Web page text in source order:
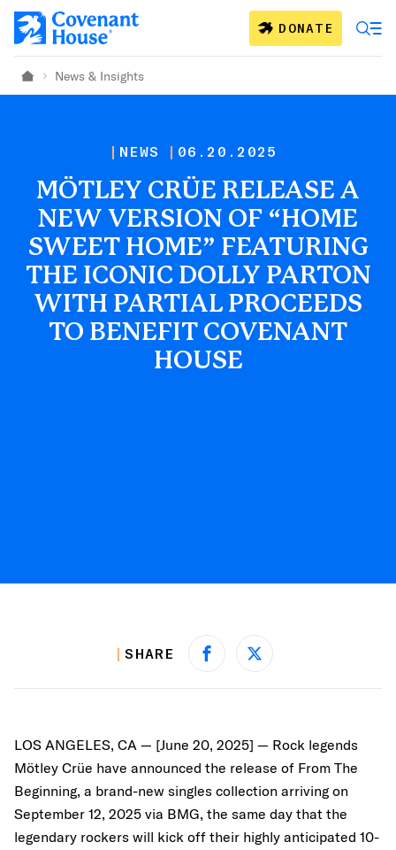
Skip to main content DONATE
Home News & Insights
NEWS 06.20.2025
MÖTLEY CRÜE RELEASE A
NEW VERSION OF “HOME
SWEET HOME” FEATURING
THE ICONIC DOLLY PARTON
WITH PARTIAL PROCEEDS
TO BENEFIT COVENANT
HOUSE
SHARE Share on Facebook
Share on X
LOS ANGELES, CA — [June 20, 2025] — Rock legends
Mötley Crüe have announced the release of From The
Beginning, a brand-new singles collection arriving on
September 12, 2025 via BMG, the same day that the
legendary rockers will kick off their highly anticipated 10-